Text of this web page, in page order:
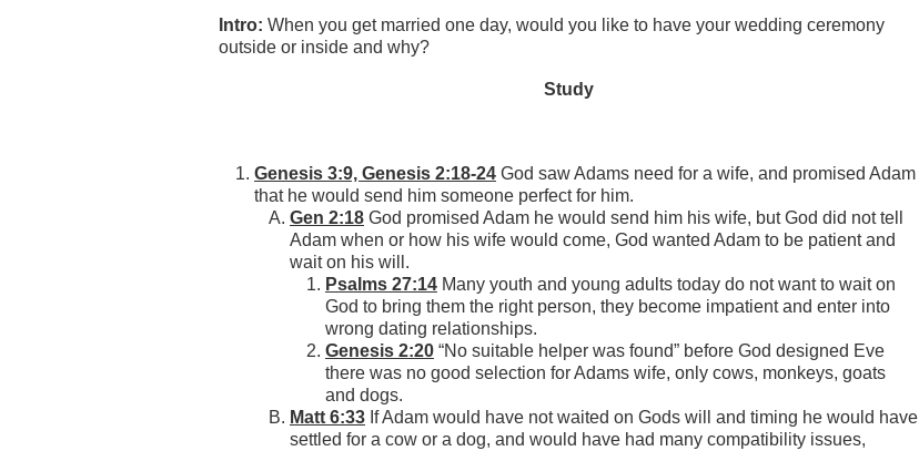
Intro: When you get married one day, would you like to have your wedding ceremony
outside or inside and why?
Study
Genesis 3:9, Genesis 2:18-24 God saw Adams need for a wife, and promised Adam
that he would send him someone perfect for him.
Gen 2:18 God promised Adam he would send him his wife, but God did not tell
Adam when or how his wife would come, God wanted Adam to be patient and
wait on his will.
Psalms 27:14 Many youth and young adults today do not want to wait on
God to bring them the right person, they become impatient and enter into
wrong dating relationships.
Genesis 2:20 “No suitable helper was found” before God designed Eve
there was no good selection for Adams wife, only cows, monkeys, goats
and dogs.
Matt 6:33 If Adam would have not waited on Gods will and timing he would have
settled for a cow or a dog, and would have had many compatibility issues,